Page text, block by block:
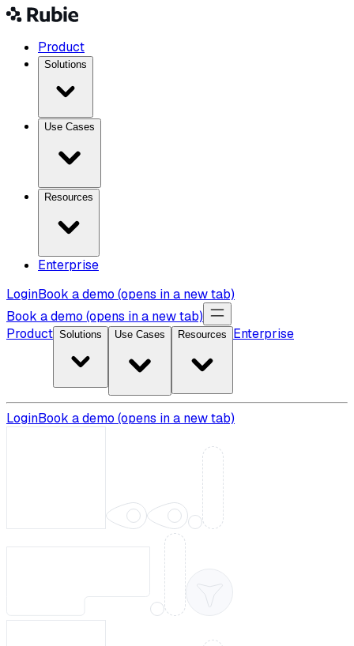
Product
Solutions
Use Cases
Resources
Enterprise
LoginBook a demo (opens in a new tab)
Book a demo (opens in a new tab)
Product Solutions Use Cases Resources Enterprise
LoginBook a demo (opens in a new tab)